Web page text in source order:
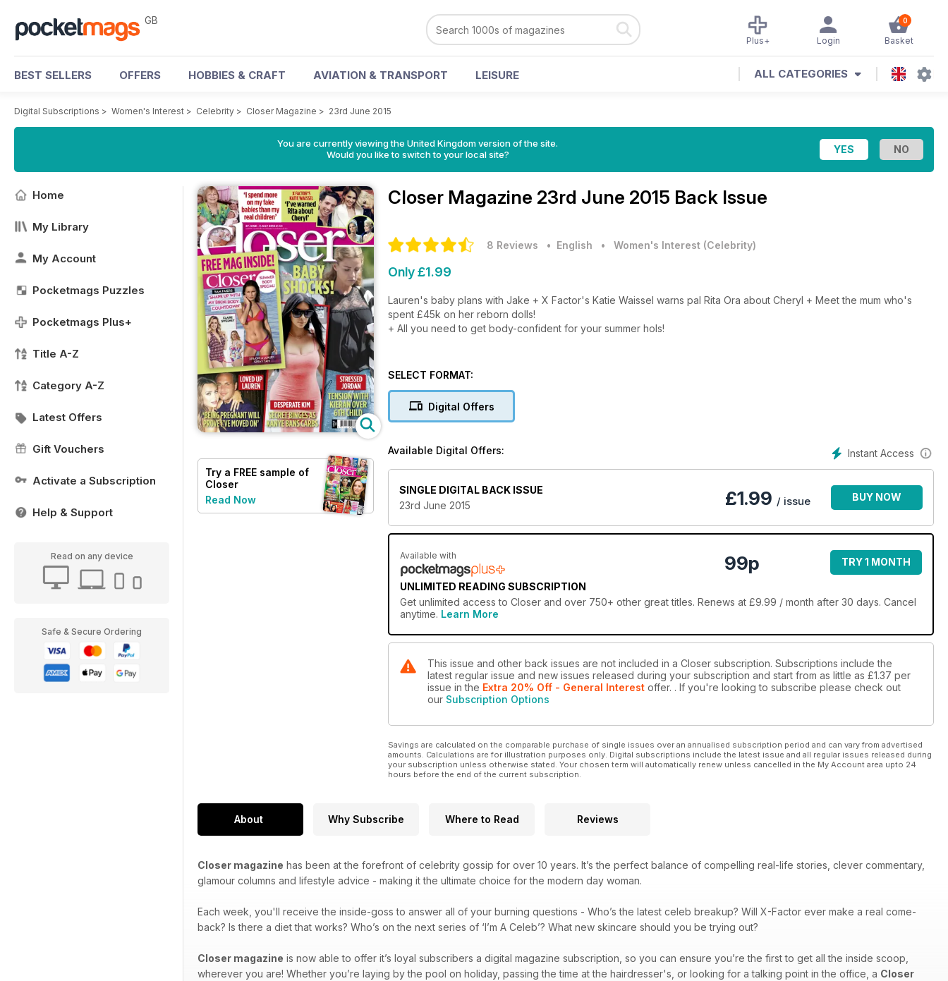
GB 0
Basket
Login
Plus+
BEST SELLERS OFFERS HOBBIES & CRAFT AVIATION & TRANSPORT LEISURE ALL CATEGORIES
Digital Subscriptions > Women's Interest > Celebrity > Closer Magazine > 23rd June 2015
You are currently viewing the United Kingdom version of the site.
Would you like to switch to your local site?
Home
My Library
My Account
Pocketmags Puzzles
Pocketmags Plus+
Title A-Z
Category A-Z
Latest Offers
Gift Vouchers
Activate a Subscription
Help & Support
Read on any device
Safe & Secure Ordering
Try a FREE sample of
Closer
Read Now
Closer Magazine 23rd June 2015 Back Issue
8 Reviews • English • Women's Interest (Celebrity)
Only £1.99
Lauren's baby plans with Jake + X Factor's Katie Waissel warns pal Rita Ora about Cheryl + Meet the mum who's
spent £45k on her reborn dolls!
+ All you need to get body-confident for your summer hols!
SELECT FORMAT:
Digital Offers
Instant Access
Available Digital Offers:
SINGLE DIGITAL BACK ISSUE
23rd June 2015
£1.99 / issue BUY NOW
Available with
UNLIMITED READING SUBSCRIPTION
99p TRY 1 MONTH
Get unlimited access to Closer and over 750+ other great titles. Renews at £9.99 / month after 30 days. Cancel
anytime. Learn More
This issue and other back issues are not included in a Closer subscription. Subscriptions include the
latest regular issue and new issues released during your subscription and start from as little as £1.37 per
issue in the Extra 20% Off - General Interest offer. . If you're looking to subscribe please check out
our Subscription Options
Savings are calculated on the comparable purchase of single issues over an annualised subscription period and can vary from advertised
amounts. Calculations are for illustration purposes only. Digital subscriptions include the latest issue and all regular issues released during
your subscription unless otherwise stated. Your chosen term will automatically renew unless cancelled in the My Account area upto 24
hours before the end of the current subscription.
About Why Subscribe Where to Read Reviews
Closer magazine has been at the forefront of celebrity gossip for over 10 years. It’s the perfect balance of compelling real-life stories, clever commentary,
glamour columns and lifestyle advice - making it the ultimate choice for the modern day woman.
Each week, you'll receive the inside-goss to answer all of your burning questions - Who’s the latest celeb breakup? Will X-Factor ever make a real come-
back? Is there a diet that works? Who’s on the next series of ‘I’m A Celeb’? What new skincare should you be trying out?
Closer magazine is now able to offer it’s loyal subscribers a digital magazine subscription, so you can ensure you’re the first to get all the inside scoop,
wherever you are! Whether you’re laying by the pool on holiday, passing the time at the hairdresser's, or looking for a talking point in the office, a Closer